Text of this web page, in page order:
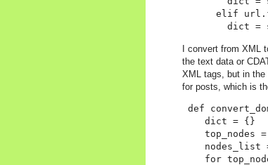
elif
I convert from XML
the text data or
XML tags, but in
for posts, which is
def
    dict = {}
top_nodes
nodes_list
for